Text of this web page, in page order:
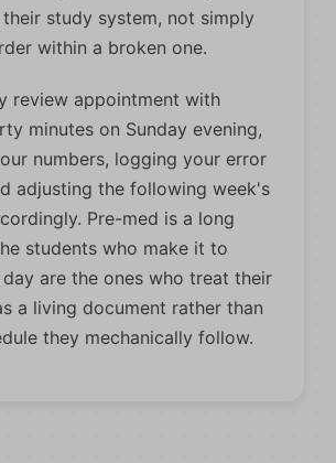
study system, not simply
within a broken one.
review appointment with
minutes on Sunday evening,
numbers, logging your error
adjusting the following week's
Pre-med is a long
students who make it to
are the ones who treat their
a living document rather than
they mechanically follow.